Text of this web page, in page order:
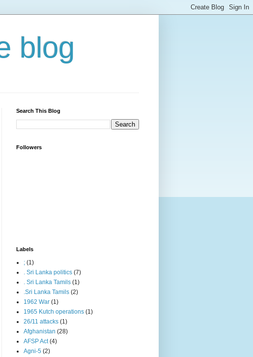
blog
Search This Blog
Followers
Labels
; (1)
. Sri Lanka politics (7)
. Sri Lanka Tamils (1)
.Sri Lanka Tamils (2)
1962 War (1)
1965 Kutch operations (1)
26/11 attacks (1)
Afghanistan (28)
AFSP Act (4)
Agni-5 (2)